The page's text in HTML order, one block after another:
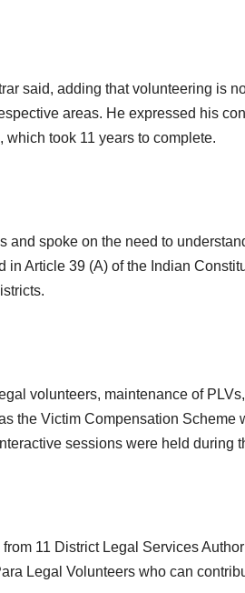
said, adding that volunteering is
areas. He expressed his
took 11 years to complete.
spoke on the need to
Article 39 (A) of the Indian
volunteers, maintenance of
the Victim Compensation
sessions were held during
11 District Legal Services
Legal Volunteers who can